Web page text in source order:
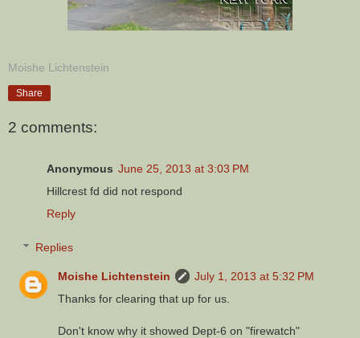
Moishe Lichtenstein
Share
2 comments:
Anonymous June 25, 2013 at 3:03 PM
Hillcrest fd did not respond
Reply
Replies
Moishe Lichtenstein
July 1, 2013 at 5:32 PM
Thanks for clearing that up for us.
Don't know why it showed Dept-6 on "firewatch"